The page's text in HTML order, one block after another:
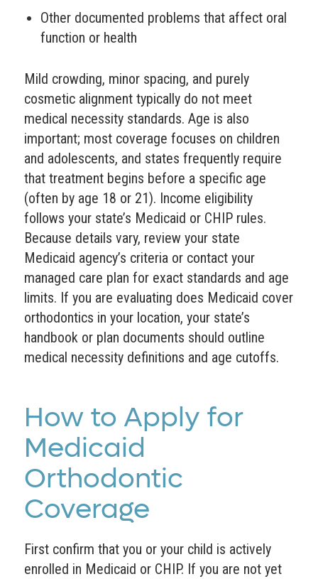
Other documented problems that affect oral
function or health
Mild crowding, minor spacing, and purely
cosmetic alignment typically do not meet
medical necessity standards. Age is also
important; most coverage focuses on children
and adolescents, and states frequently require
that treatment begins before a specific age
(often by age 18 or 21). Income eligibility
follows your state’s Medicaid or CHIP rules.
Because details vary, review your state
Medicaid agency’s criteria or contact your
managed care plan for exact standards and age
limits. If you are evaluating does Medicaid cover
orthodontics in your location, your state’s
handbook or plan documents should outline
medical necessity definitions and age cutoffs.
How to Apply for
Medicaid
Orthodontic
Coverage
First confirm that you or your child is actively
enrolled in Medicaid or CHIP. If you are not yet